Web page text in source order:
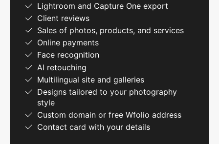
Lightroom and Capture One export
Client reviews
Sales of photos, products, and services
Online payments
Face recognition
AI retouching
Multilingual site and galleries
Designs tailored to your photography
style
Custom domain or free Wfolio address
Contact card with your details